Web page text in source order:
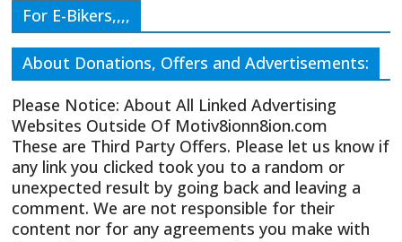
For E-Bikers,,,,
About Donations, Offers and Advertisements:
Please Notice: About All Linked Advertising
Websites Outside Of Motiv8ionn8ion.com
These are Third Party Offers. Please let us know if
any link you clicked took you to a random or
unexpected result by going back and leaving a
comment. We are not responsible for their
content nor for any agreements you make with